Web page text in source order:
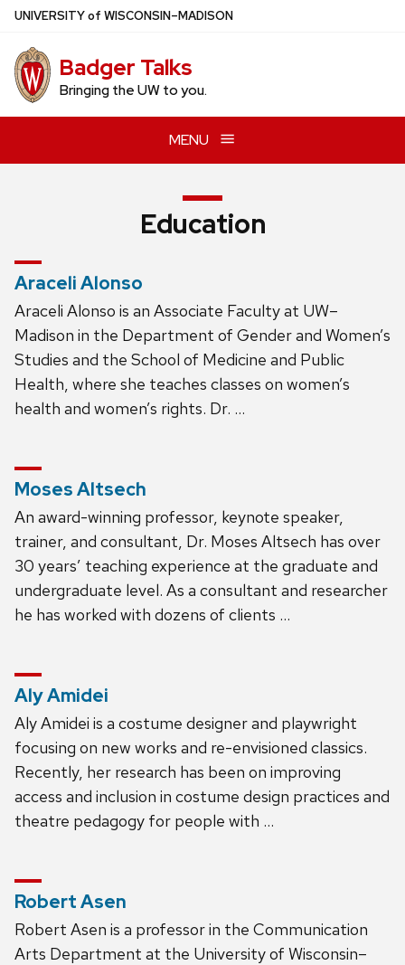
Skip
main
content
UNIVERSITYof WISCONSIN–MADISON
Badger Talks
Bringing the UW to you.
MENU
Education
Araceli Alonso
Araceli Alonso is an Associate Faculty at UW–
Madison in the Department of Gender and Women’s
Studies and the School of Medicine and Public
Health, where she teaches classes on women’s
health and women’s rights. Dr. …
Moses Altsech
An award-winning professor, keynote speaker,
trainer, and consultant, Dr. Moses Altsech has over
30 years’ teaching experience at the graduate and
undergraduate level. As a consultant and researcher
he has worked with dozens of clients …
Aly Amidei
Aly Amidei is a costume designer and playwright
focusing on new works and re-envisioned classics.
Recently, her research has been on improving
access and inclusion in costume design practices and
theatre pedagogy for people with …
Robert Asen
Robert Asen is a professor in the Communication
Arts Department at the University of Wisconsin–